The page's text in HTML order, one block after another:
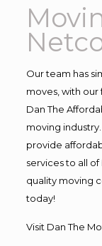
Our team has
moves, with our
Dan The
moving
provide
services to all
quality moving
today!
Visit Dan The